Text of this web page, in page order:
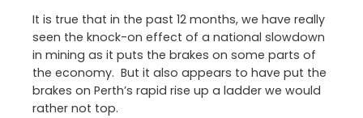
It is true that in the past 12 months, we have really
seen the knock-on effect of a national slowdown
in mining as it puts the brakes on some parts of
the economy. But it also appears to have put the
brakes on Perth’s rapid rise up a ladder we would
rather not top.